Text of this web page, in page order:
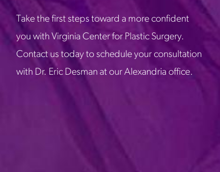
Take the first steps toward a more confident
you with Virginia Center for Plastic Surgery.
Contact us today to schedule your consultation
with Dr. Eric Desman at our Alexandria office.